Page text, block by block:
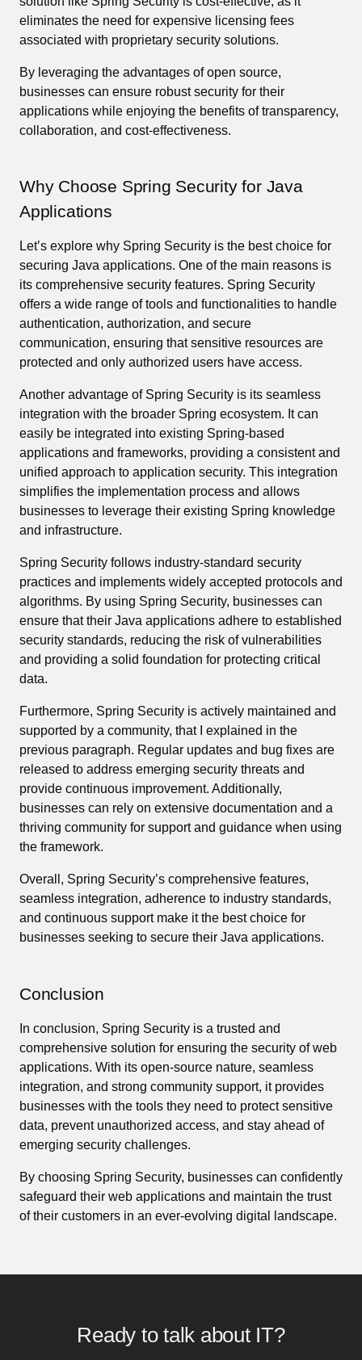
eliminates the need for expensive licensing fees
associated with proprietary security solutions.
By leveraging the advantages of open source,
businesses can ensure robust security for their
applications while enjoying the benefits of transparency,
collaboration, and cost-effectiveness.
Why Choose Spring Security for Java
Applications
Let’s explore why Spring Security is the best choice for
securing Java applications. One of the main reasons is
its comprehensive security features. Spring Security
offers a wide range of tools and functionalities to handle
authentication, authorization, and secure
communication, ensuring that sensitive resources are
protected and only authorized users have access.
Another advantage of Spring Security is its seamless
integration with the broader Spring ecosystem. It can
easily be integrated into existing Spring-based
applications and frameworks, providing a consistent and
unified approach to application security. This integration
simplifies the implementation process and allows
businesses to leverage their existing Spring knowledge
and infrastructure.
Spring Security follows industry-standard security
practices and implements widely accepted protocols and
algorithms. By using Spring Security, businesses can
ensure that their Java applications adhere to established
security standards, reducing the risk of vulnerabilities
and providing a solid foundation for protecting critical
data.
Furthermore, Spring Security is actively maintained and
supported by a community, that I explained in the
previous paragraph. Regular updates and bug fixes are
released to address emerging security threats and
provide continuous improvement. Additionally,
businesses can rely on extensive documentation and a
thriving community for support and guidance when using
the framework.
Overall, Spring Security’s comprehensive features,
seamless integration, adherence to industry standards,
and continuous support make it the best choice for
businesses seeking to secure their Java applications.
Conclusion
In conclusion, Spring Security is a trusted and
comprehensive solution for ensuring the security of web
applications. With its open-source nature, seamless
integration, and strong community support, it provides
businesses with the tools they need to protect sensitive
data, prevent unauthorized access, and stay ahead of
emerging security challenges.
By choosing Spring Security, businesses can confidently
safeguard their web applications and maintain the trust
of their customers in an ever-evolving digital landscape.
Ready to talk about IT?